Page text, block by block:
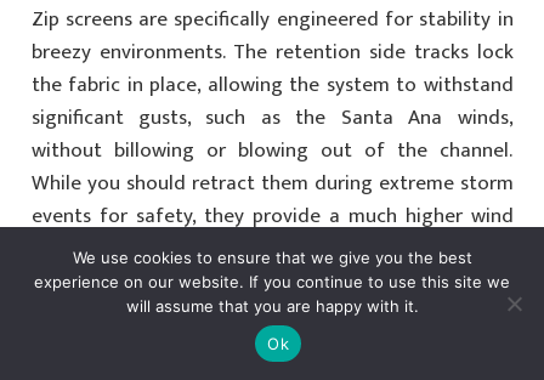
Zip screens are specifically engineered for stability in
breezy environments. The retention side tracks lock
the fabric in place, allowing the system to withstand
significant gusts, such as the Santa Ana winds,
without billowing or blowing out of the channel.
While you should retract them during extreme storm
events for safety, they provide a much higher wind
tolerance than traditional hanging shades.
Can Zip Screens Be
We use cookies to ensure that we give you the best
experience on our website. If you continue to use this site we
will assume that you are happy with it.
Ok